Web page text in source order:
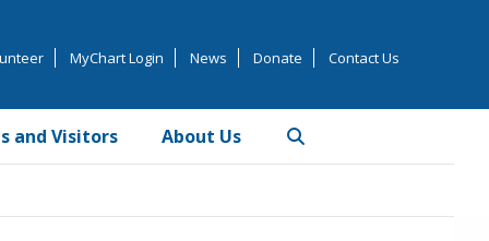
MyChart Login News Donate Contact Us
and Visitors About Us